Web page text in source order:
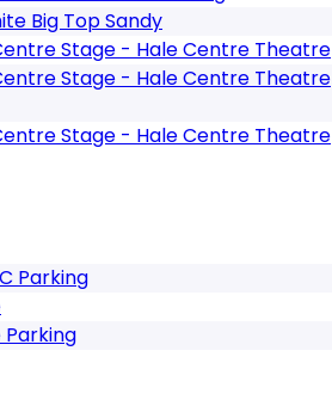
Big Top Sandy
Stage - Hale Centre Theatre
Stage - Hale Centre Theatre
Stage - Hale Centre Theatre
Parking
Parking